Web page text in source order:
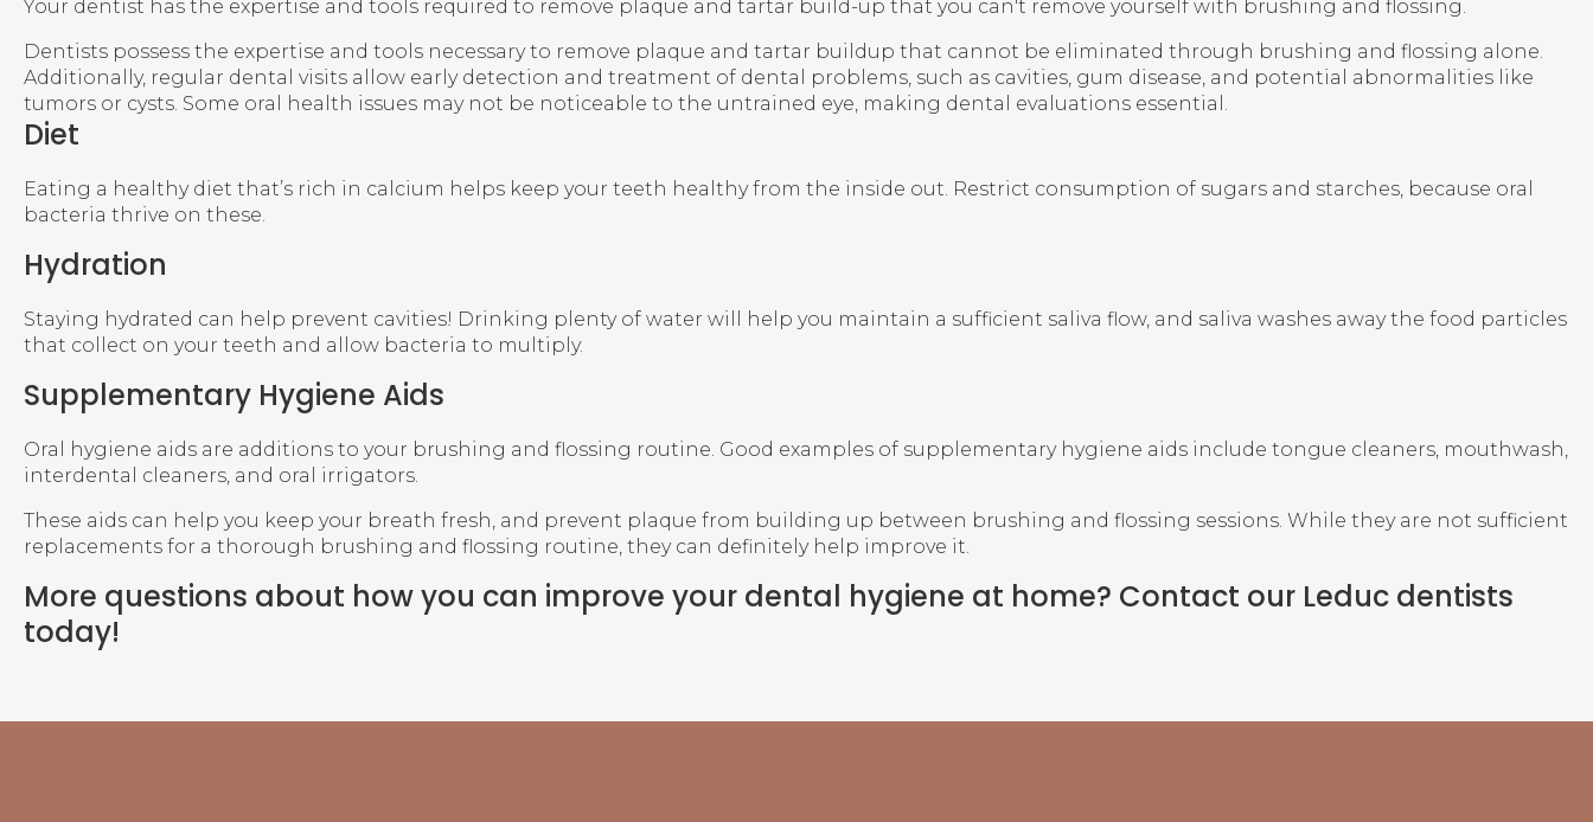
Your dentist has the expertise and tools required to remove plaque and tartar build-up that you can't remove yourself with brushing and flossing.
Dentists possess the expertise and tools necessary to remove plaque and tartar buildup that cannot be eliminated through brushing and flossing alone.
Additionally, regular dental visits allow early detection and treatment of dental problems, such as cavities, gum disease, and potential abnormalities like
tumors or cysts. Some oral health issues may not be noticeable to the untrained eye, making dental evaluations essential.
Diet
Eating a healthy diet that’s rich in calcium helps keep your teeth healthy from the inside out. Restrict consumption of sugars and starches, because oral
bacteria thrive on these.
Hydration
Staying hydrated can help prevent cavities! Drinking plenty of water will help you maintain a sufficient saliva flow, and saliva washes away the food particles
that collect on your teeth and allow bacteria to multiply.
Supplementary Hygiene Aids
Oral hygiene aids are additions to your brushing and flossing routine. Good examples of supplementary hygiene aids include tongue cleaners, mouthwash,
interdental cleaners, and oral irrigators.
These aids can help you keep your breath fresh, and prevent plaque from building up between brushing and flossing sessions. While they are not sufficient
replacements for a thorough brushing and flossing routine, they can definitely help improve it.
More questions about how you can improve your dental hygiene at home? Contact our Leduc dentists
today!